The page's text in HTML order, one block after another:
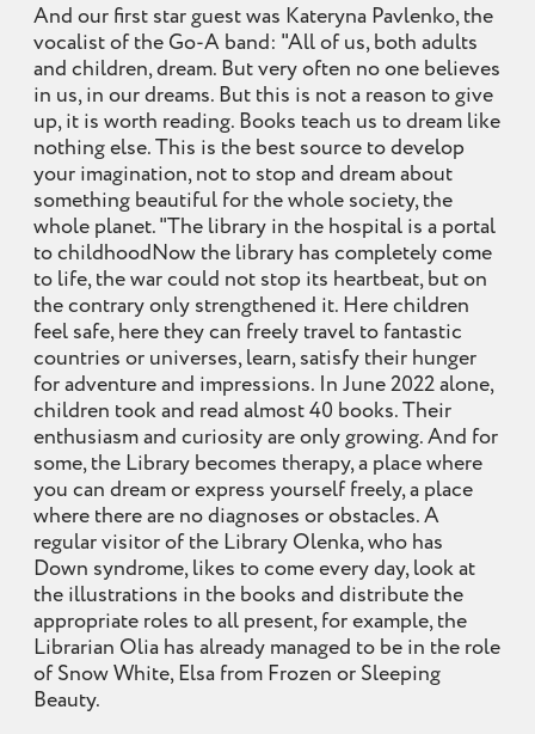
And our first star guest was Kateryna Pavlenko, the
vocalist of the Go-A band: "All of us, both adults
and children, dream. But very often no one believes
in us, in our dreams. But this is not a reason to give
up, it is worth reading. Books teach us to dream like
nothing else. This is the best source to develop
your imagination, not to stop and dream about
something beautiful for the whole society, the
whole planet. "The library in the hospital is a portal
to childhoodNow the library has completely come
to life, the war could not stop its heartbeat, but on
the contrary only strengthened it. Here children
feel safe, here they can freely travel to fantastic
countries or universes, learn, satisfy their hunger
for adventure and impressions. In June 2022 alone,
children took and read almost 40 books. Their
enthusiasm and curiosity are only growing. And for
some, the Library becomes therapy, a place where
you can dream or express yourself freely, a place
where there are no diagnoses or obstacles. A
regular visitor of the Library Olenka, who has
Down syndrome, likes to come every day, look at
the illustrations in the books and distribute the
appropriate roles to all present, for example, the
Librarian Olia has already managed to be in the role
of Snow White, Elsa from Frozen or Sleeping
Beauty.